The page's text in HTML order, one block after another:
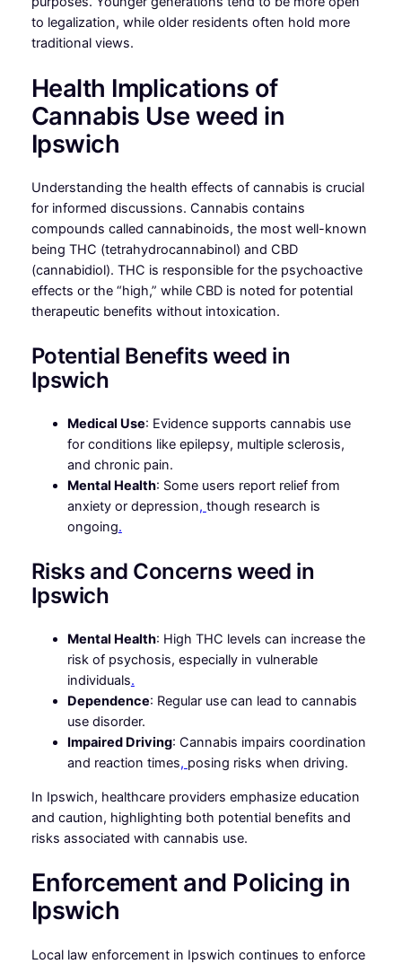
to legalization, while older residents often hold more
traditional views.
Health Implications of
Cannabis Use weed in
Ipswich
Understanding the health effects of cannabis is crucial
for informed discussions. Cannabis contains
compounds called cannabinoids, the most well-known
being THC (tetrahydrocannabinol) and CBD
(cannabidiol). THC is responsible for the psychoactive
effects or the “high,” while CBD is noted for potential
therapeutic benefits without intoxication.
Potential Benefits weed in
Ipswich
Medical Use: Evidence supports cannabis use
for conditions like epilepsy, multiple sclerosis,
and chronic pain.
Mental Health: Some users report relief from
anxiety or depression, though research is
ongoing.
Risks and Concerns weed in
Ipswich
Mental Health: High THC levels can increase the
risk of psychosis, especially in vulnerable
individuals.
Dependence: Regular use can lead to cannabis
use disorder.
Impaired Driving: Cannabis impairs coordination
and reaction times, posing risks when driving.
In Ipswich, healthcare providers emphasize education
and caution, highlighting both potential benefits and
risks associated with cannabis use.
Enforcement and Policing in
Ipswich
Local law enforcement in Ipswich continues to enforce